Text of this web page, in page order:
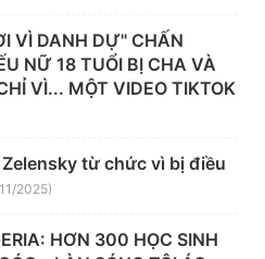
VÌ DANH DỰ" CHẤN
NỮ 18 TUỔI BỊ CHA VÀ
VÌ... MỘT VIDEO TIKTOK
từ chức vì bị điều
2025)
HƠN 300 HỌC SINH